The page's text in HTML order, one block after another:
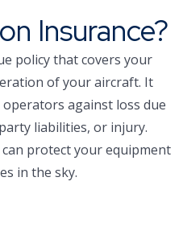
Insurance?
policy that covers your
of your aircraft. It
against loss due
liabilities, or injury.
protect your equipment
in the sky.